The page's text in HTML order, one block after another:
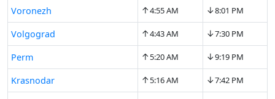
Voronezh ↑4:55 AM ↓8:01 PM
Volgograd ↑4:43 AM ↓7:30 PM
Perm ↑5:20 AM ↓9:19 PM
Krasnodar ↑5:16 AM ↓7:42 PM